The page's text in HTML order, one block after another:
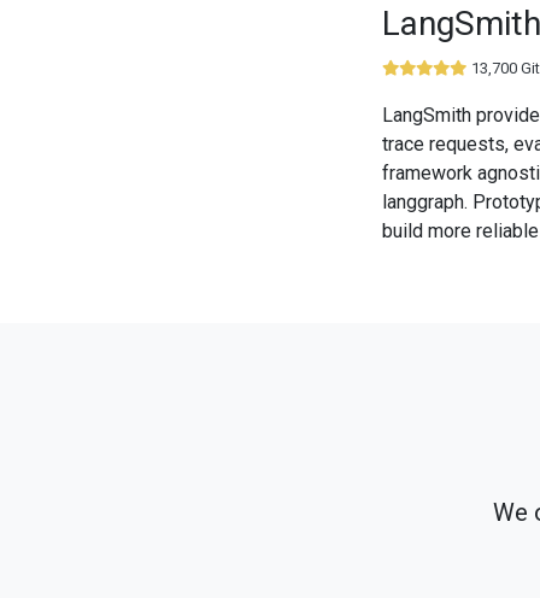
LangSmith
13,700
LangSmith
trace requests,
framework
langgraph.
build more
We